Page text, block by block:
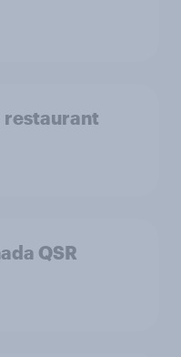
restaurant
QSR